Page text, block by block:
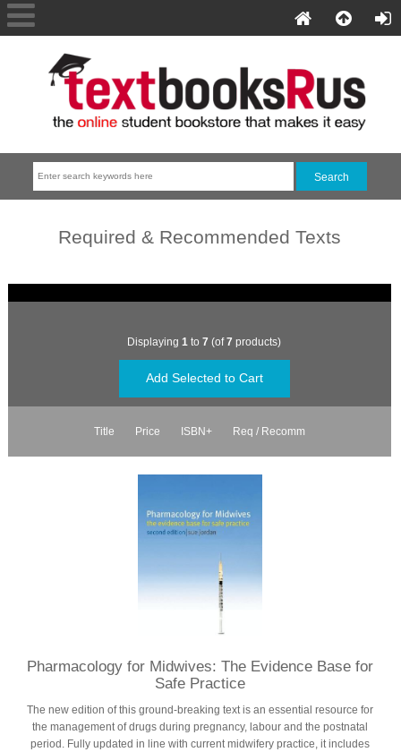
Required & Recommended Texts
Displaying1 to7 (of7 products)
Title Price ISBN+ Req / Recomm
Pharmacology for Midwives: The Evidence Base for
Safe Practice
The new edition of this ground-breaking text is an essential resource for
the management of drugs during pregnancy, labour and the postnatal
period. Fully updated in line with current midwifery practice, it includes